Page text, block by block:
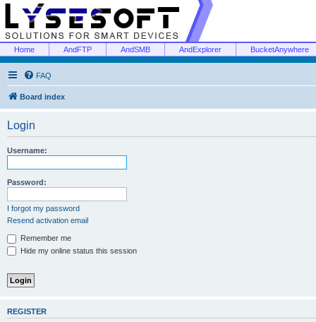
Home AndFTP AndSMB AndExplorer BucketAnywhere
FAQ
Board index
Login
Username:
Password:
I forgot my password
Resend activation email
Remember me
Hide my online status this session
REGISTER